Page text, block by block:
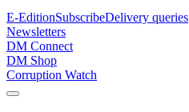
E-EditionSubscribeDelivery queries
Newsletters
DM Connect
DM Shop
Corruption Watch